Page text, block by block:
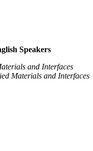
Speakers
and Interfaces
Materials and Interfaces